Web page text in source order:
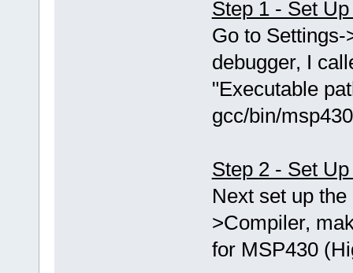
Step 1 - Set
Go to
debugger, I
"Executable
gcc/bin/
Step 2 - Set
Next set up
>Compiler,
for MSP430